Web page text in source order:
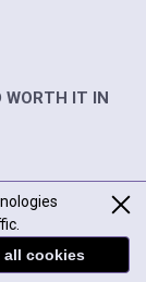
WORTH IT IN
all cookies